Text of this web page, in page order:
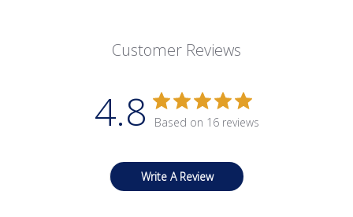
Customer Reviews
4.8 Based on 16 reviews
Write A Review